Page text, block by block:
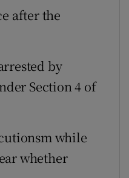
after the
by
Section 4 of
while
whether